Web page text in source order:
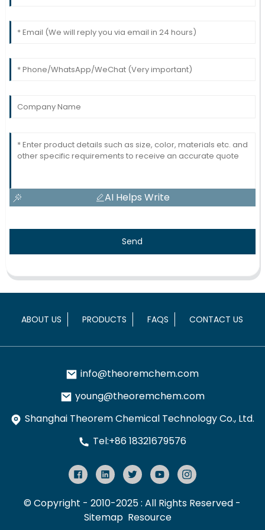
AI Helps Write
Send
ABOUT US PRODUCTS FAQS CONTACT US
info@theoremchem.com
young@theoremchem.com
Shanghai Theorem Chemical Technology Co., Ltd.
Tel:+86 18321679576
© Copyright - 2010-2025 : All Rights Reserved -
Sitemap Resource